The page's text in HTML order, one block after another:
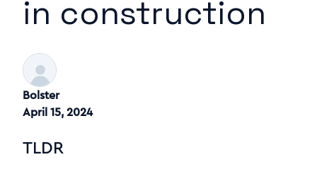
in construction
Bolster
April 15, 2024
TLDR